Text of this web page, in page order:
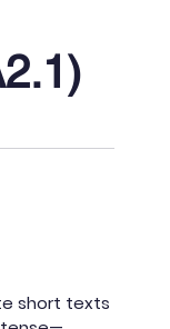
short texts